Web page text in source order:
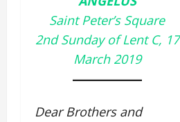
Saint Peter’s Square
2nd Sunday of Lent C, 17
March 2019
Dear Brothers and